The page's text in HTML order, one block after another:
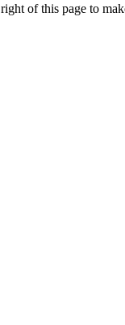
of this page to